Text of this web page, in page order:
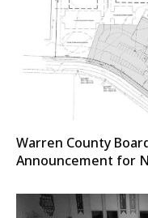
Warren County
Announcement for